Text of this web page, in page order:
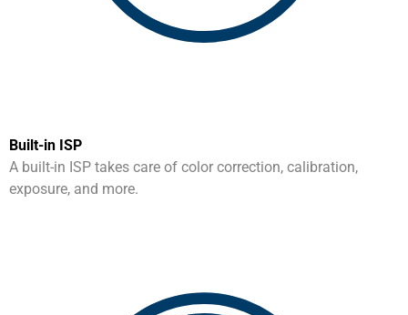
Built-in ISP
A built-in ISP takes care of color correction, calibration,
exposure, and more.